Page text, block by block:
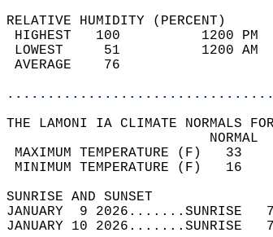
RELATIVE HUMIDITY (PERCENT)
HIGHEST
LOWEST
THE LAMONI IA CLIMATE NORMALS
MAXIMUM
MINIMUM
SUNRISE
JANUARY  9 2026.......SUNRISE
JANUARY 10